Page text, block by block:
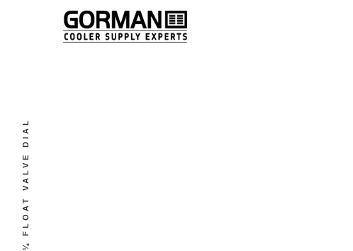
¼ FLOAT VALVE DIAL